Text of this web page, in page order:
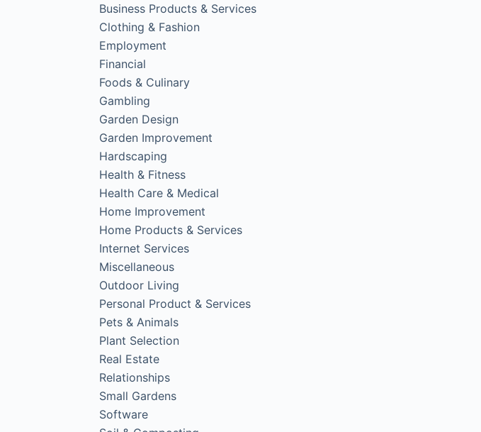
Business Products & Services
Clothing & Fashion
Employment
Financial
Foods & Culinary
Gambling
Garden Design
Garden Improvement
Hardscaping
Health & Fitness
Health Care & Medical
Home Improvement
Home Products & Services
Internet Services
Miscellaneous
Outdoor Living
Personal Product & Services
Pets & Animals
Plant Selection
Real Estate
Relationships
Small Gardens
Software